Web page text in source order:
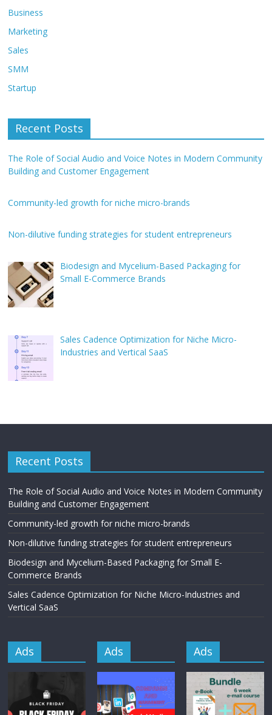
Business
Marketing
Sales
SMM
Startup
Recent Posts
The Role of Social Audio and Voice Notes in Modern Community
Building and Customer Engagement
Community-led growth for niche micro-brands
Non-dilutive funding strategies for student entrepreneurs
Biodesign and Mycelium-Based Packaging for
Small E-Commerce Brands
Sales Cadence Optimization for Niche Micro-
Industries and Vertical SaaS
Recent Posts
The Role of Social Audio and Voice Notes in Modern Community
Building and Customer Engagement
Community-led growth for niche micro-brands
Non-dilutive funding strategies for student entrepreneurs
Biodesign and Mycelium-Based Packaging for Small E-
Commerce Brands
Sales Cadence Optimization for Niche Micro-Industries and
Vertical SaaS
Ads Ads Ads